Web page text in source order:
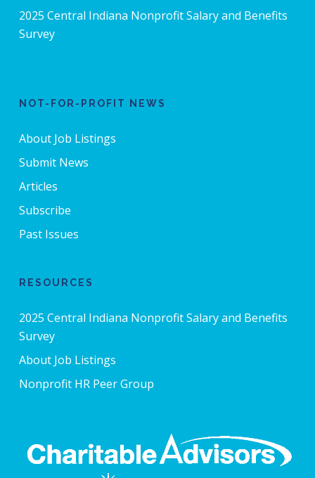
2025 Central Indiana Nonprofit Salary and Benefits
Survey
NOT-FOR-PROFIT NEWS
About Job Listings
Submit News
Articles
Subscribe
Past Issues
RESOURCES
2025 Central Indiana Nonprofit Salary and Benefits
Survey
About Job Listings
Nonprofit HR Peer Group